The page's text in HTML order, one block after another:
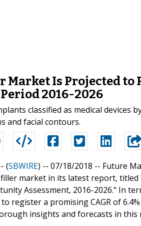
Is Projected to
2016-2026
classified as medical devices
and facial contours.
(SBWIRE) -- 07/18/2018 -- Future
market in its latest report,
Assessment, 2016-2026." In
register a promising CAGR of
insights and forecasts in this